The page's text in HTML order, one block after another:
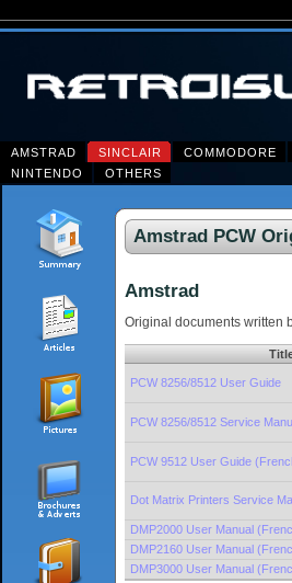
AMSTRAD SINCLAIR COMMODORE
NINTENDO
OTHERS
Amstrad PCW
Amstrad
Original documents written
PCW 8256/8512 User Guide
PCW 8256/8512 Service
PCW 9512 User Guide
Dot Matrix Printers Service
DMP2000 User Manual
DMP2160 User Manual
DMP3000 User Manual